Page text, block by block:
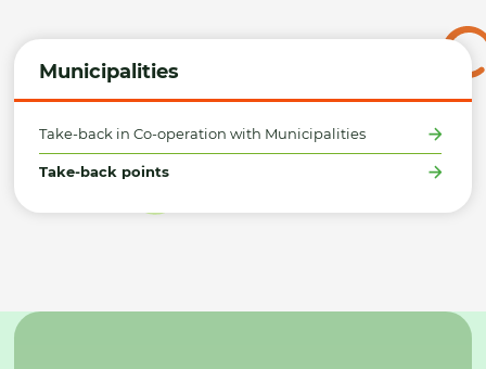
Municipalities
Take-back in Co-operation with Municipalities
Take-back points